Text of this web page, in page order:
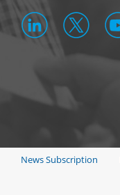
News Subscription